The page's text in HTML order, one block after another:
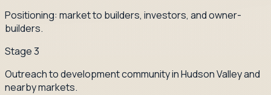
Positioning: market to builders, investors, and owner-
builders.
Stage3
Outreach to development community in Hudson Valley and
nearby markets.